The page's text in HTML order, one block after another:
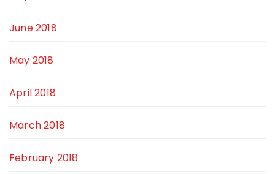
June 2018
May 2018
April 2018
March 2018
February 2018